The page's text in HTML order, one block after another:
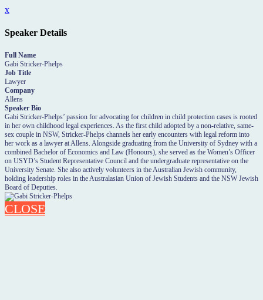
x
Speaker Details
Full Name
Gabi Stricker-Phelps
Job Title
Lawyer
Company
Allens
Speaker Bio
Gabi Stricker-Phelps’ passion for advocating for children in child protection cases is rooted
in her own childhood legal experiences. As the first child adopted by a non-relative, same-
sex couple in NSW, Stricker-Phelps channels her early encounters with legal reform into
her work as a lawyer at Allens. Alongside graduating from the University of Sydney with a
combined Bachelor of Economics and Law (Honours), she served as the Women’s Officer
on USYD’s Student Representative Council and the undergraduate representative on the
University Senate. She also actively volunteers in the Australian Jewish community,
holding leadership roles in the Australasian Union of Jewish Students and the NSW Jewish
Board of Deputies.
CLOSE